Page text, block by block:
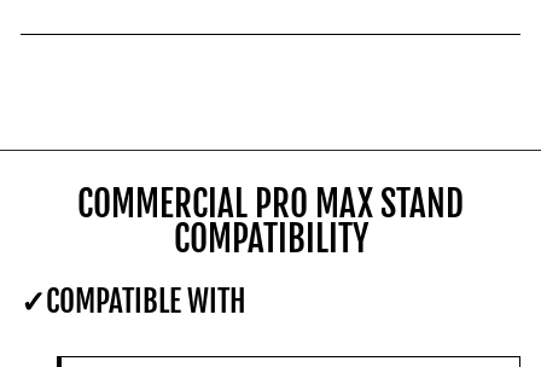
COMMERCIAL PRO MAX STAND
COMPATIBILITY
COMPATIBLE WITH